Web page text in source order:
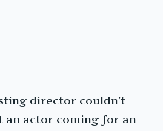
director couldn’t
an actor coming for an